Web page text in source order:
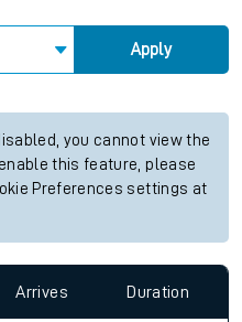
Apply
you cannot view the
this feature, please
Preferences settings at
Arrives Duration